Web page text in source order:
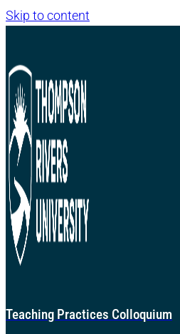
Skip to content
Teaching Practices Colloquium